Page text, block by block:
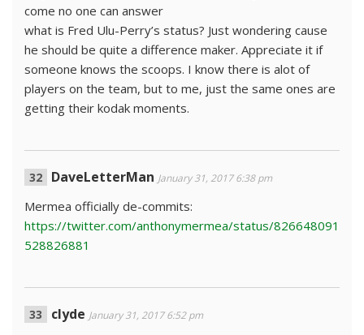
come no one can answer
what is Fred Ulu-Perry’s status? Just wondering cause
he should be quite a difference maker. Appreciate it if
someone knows the scoops. I know there is alot of
players on the team, but to me, just the same ones are
getting their kodak moments.
DaveLetterMan January 31, 2017 6:38 pm
Mermea officially de-commits:
https://twitter.com/anthonymermea/status/826648091
528826881
clyde January 31, 2017 6:52 pm